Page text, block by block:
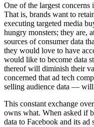
One of the largest
That is, brands want to
executing targeted media
hungry monsters; they are,
sources of consumer data
they would love to have
would like to become data
thereof will diminish their
concerned that ad tech
selling audience data — will
This constant exchange
owns what. When asked if
data to Facebook and its ad